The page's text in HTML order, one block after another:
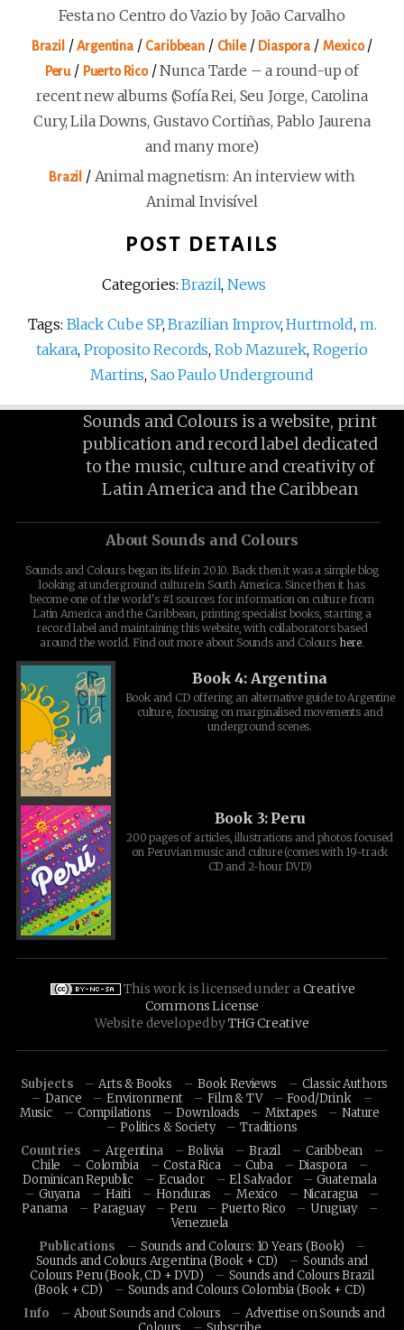
Festa no Centro do Vazio by João Carvalho
Brazil /Argentina/ Caribbean/ Chile/ Diaspora/ Mexico/
Peru/ Puerto Rico/Nunca Tarde – a round-up of
recent new albums (Sofía Rei, Seu Jorge, Carolina
Cury, Lila Downs, Gustavo Cortiñas, Pablo Jaurena
and many more)
Brazil / Animal magnetism: An interview with
Animal Invisível
POST DETAILS
Categories:Brazil,News
Tags: Black Cube SP,Brazilian Improv,Hurtmold, m.
takara, Proposito Records, Rob Mazurek, Rogerio
Martins, Sao Paulo Underground
Sounds and Colours is a website, print
publication and record label dedicated
to the music, culture and creativity of
Latin America and the Caribbean
About Sounds and Colours
Sounds and Colours began its life in 2010. Back then it was a simple blog
looking at underground culture in South America. Since then it has
become one of the world's #1 sources for information on culture from
Latin America and the Caribbean, printing specialist books, starting a
record label and maintaining this website, with collaborators based
around the world. Find out more about Sounds and Colours here.
Book 4: Argentina
Book and CD offering an alternative guide to Argentine
culture, focusing on marginalised movements and
underground scenes.
Book 3: Peru
200 pages of articles, illustrations and photos focused
on Peruvian music and culture (comes with 19-track
CD and 2-hour DVD)
This work is licensed under a Creative
Commons License
Website developed byTHG Creative
Subjects Arts & Books Book Reviews
Classic Authors
Dance
Environment Film & TV
Food/Drink
Music
Compilations Downloads Mixtapes
Nature
Politics & Society
Traditions
Countries
Argentina Bolivia Brazil
Caribbean
Chile
Colombia Costa Rica Cuba
Diaspora
Dominican Republic
Ecuador El Salvador
Guatemala
Guyana
Haiti Honduras Mexico
Nicaragua
Panama
Paraguay Peru Puerto Rico
Uruguay
Venezuela
Publications
Sounds and Colours: 10 Years (Book)
Sounds and Colours Argentina (Book + CD)
Sounds and
Colours Peru (Book, CD + DVD)
Sounds and Colours Brazil
(Book + CD)
Sounds and Colours Colombia (Book + CD)
Info
About Sounds and Colours
Advertise on Sounds and